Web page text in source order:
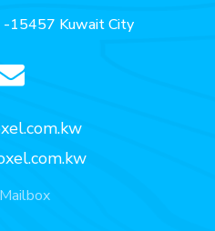
-15457 Kuwait City